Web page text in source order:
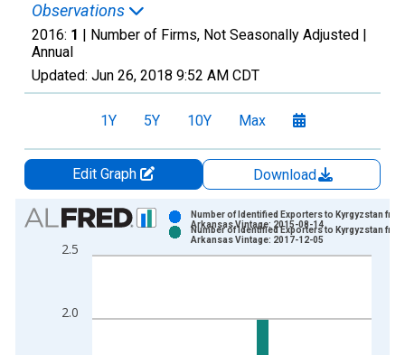
Observations
2016: 1 | Number of Firms, Not Seasonally Adjusted |
Annual
Updated: Jun 26, 2018 9:52 AM CDT
1Y 5Y 10Y Max
Edit Graph
Download
Chart
Bar chart with 2 data series.
View as data table, Chart
The chart has 2 Y axes displaying Number of Firms and
2.0
2.5
Number of Identified Exporters to Kyrgyzstan from
Arkansas Vintage: 2015-08-14
Number of Identified Exporters to Kyrgyzstan from
Arkansas Vintage: 2017-12-05